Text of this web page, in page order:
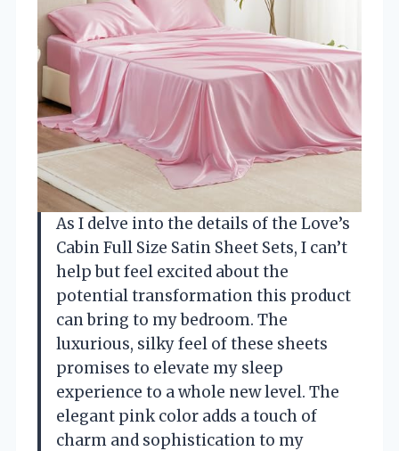
As I delve into the details of the Love’s
Cabin Full Size Satin Sheet Sets, I can’t
help but feel excited about the
potential transformation this product
can bring to my bedroom. The
luxurious, silky feel of these sheets
promises to elevate my sleep
experience to a whole new level. The
elegant pink color adds a touch of
charm and sophistication to my